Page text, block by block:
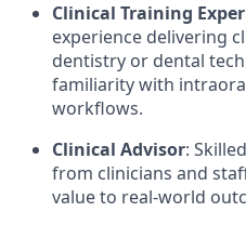
Clinical Training
experience delivering
dentistry or dental
familiarity with
workflows.
Clinical Advisor:
from clinicians and
value to real-world